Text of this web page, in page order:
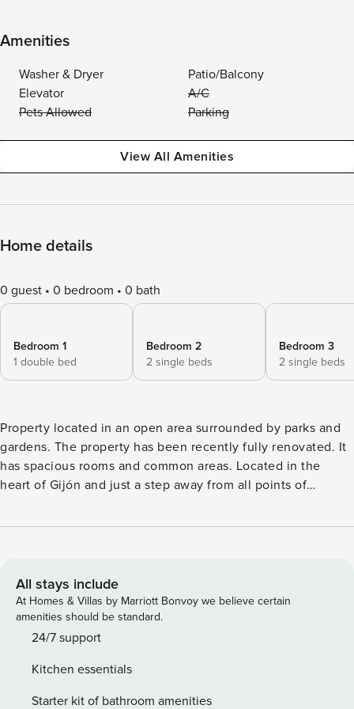
Amenities
Washer & Dryer
Patio/Balcony
Elevator
A/C
Pets Allowed
Parking
View All Amenities
Home details
0 guest 0 bedroom 0 bath
Bedroom 1
1 double bed
Bedroom 2
2 single beds
Bedroom 3
2 single beds
Property located in an open area surrounded by parks and
gardens. The property has been recently fully renovated. It
has spacious rooms and common areas. Located in the
heart of Gijón and just a step away from all points of
150cm double bed, two bedrooms with 2 single beds, one
very spacious living room-kitchen-dining room. Sofa bed in
the living room 140x200. Television in all rooms. The entire
property will be available for guests We will always be
available for any needs. One of our priorities is the comfort
Apartment in the centre of Gijón, beach 500 metres away,
supermarkets and shops nearby. It is located just a few
All stays include
At Homes & Villas by Marriott Bonvoy we believe certain
amenities should be standard.
24/7 support
Kitchen essentials
Starter kit of bathroom amenities